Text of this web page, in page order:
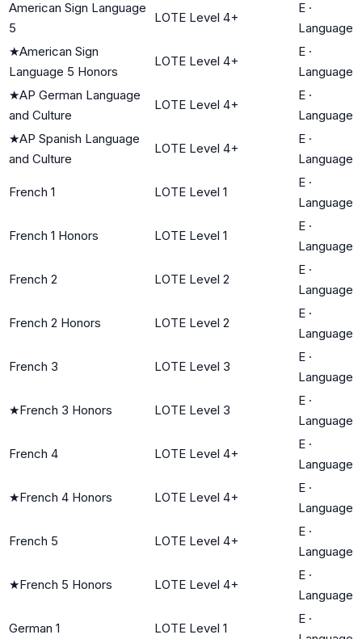
American Sign Language
5
LOTE Level 4+
E ·
Language
★American Sign
Language 5 Honors
LOTE Level 4+
E ·
Language
★AP German Language
and Culture
LOTE Level 4+
E ·
Language
★AP Spanish Language
and Culture
LOTE Level 4+
E ·
Language
French 1 LOTE Level 1
E ·
Language
French 1 Honors LOTE Level 1
E ·
Language
French 2 LOTE Level 2
E ·
Language
French 2 Honors LOTE Level 2
E ·
Language
French 3 LOTE Level 3
E ·
Language
★French 3 Honors LOTE Level 3
E ·
Language
French 4 LOTE Level 4+
E ·
Language
★French 4 Honors LOTE Level 4+
E ·
Language
French 5 LOTE Level 4+
E ·
Language
★French 5 Honors LOTE Level 4+
E ·
Language
German 1 LOTE Level 1
E ·